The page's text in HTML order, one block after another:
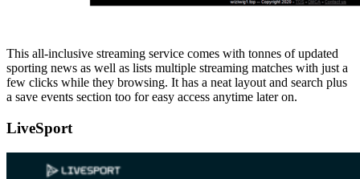
This all-inclusive streaming service comes with tonnes of updated
sporting news as well as lists multiple streaming matches with just a
few clicks while they browsing. It has a neat layout and search plus
a save events section too for easy access anytime later on.
LiveSport